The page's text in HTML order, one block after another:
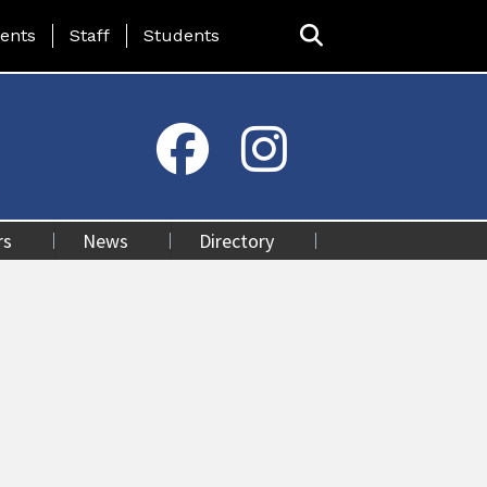
Page Menu
Staff Students
News Directory